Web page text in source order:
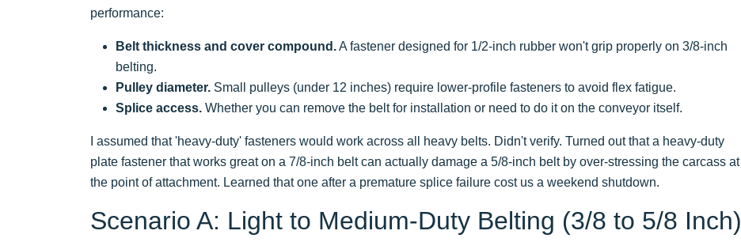
performance:
Belt thickness and cover compound.A fastener designed for 1/2-inch rubber won't grip properly on 3/8-inch
belting.
Pulley diameter. Small pulleys (under 12 inches) require lower-profile fasteners to avoid flex fatigue.
Splice access. Whether you can remove the belt for installation or need to do it on the conveyor itself.
I assumed that 'heavy-duty' fasteners would work across all heavy belts. Didn't verify. Turned out that a heavy-duty
plate fastener that works great on a 7/8-inch belt can actually damage a 5/8-inch belt by over-stressing the carcass at
the point of attachment. Learned that one after a premature splice failure cost us a weekend shutdown.
Scenario A: Light to Medium-Duty Belting (3/8 to 5/8 Inch)